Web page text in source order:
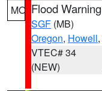
MO Flood Warning
SGF (MB)
Oregon, Howell,
VTEC# 34
(NEW)